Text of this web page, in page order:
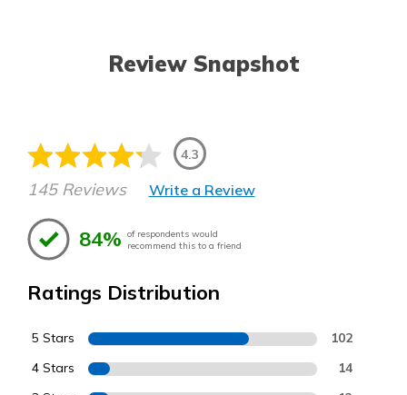
Review Snapshot
4.3
145 Reviews Write a Review
84% of respondents would
recommend this to a friend
Ratings Distribution
5 Stars 102
4 Stars 14